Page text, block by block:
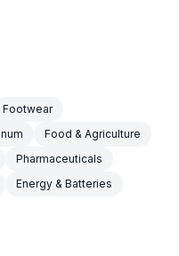
Footwear
Food & Agriculture
Pharmaceuticals
Energy & Batteries